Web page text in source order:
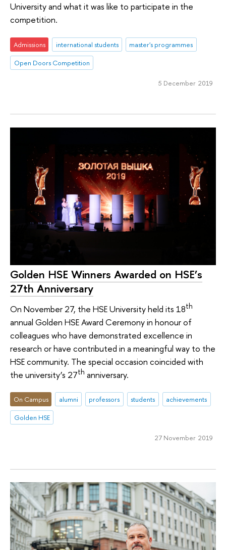
University and what it was like to participate in the
competition.
Admissions international students
master's programmes
Open Doors Competition
5 December 2019
Golden HSE Winners Awarded on HSE’s
27th Anniversary
On November 27, the HSE University held its 18th
annual Golden HSE Award Ceremony in honour of
colleagues who have demonstrated excellence in
research or have contributed in a meaningful way to the
HSE community. The special occasion coincided with
the university’s 27th anniversary.
On Campus alumni professors students
achievements
Golden HSE
27 November 2019